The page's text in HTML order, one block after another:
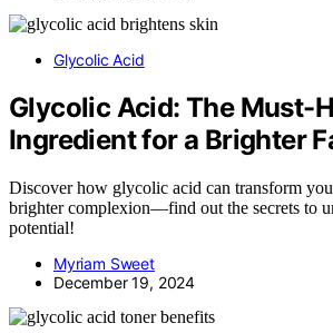
Glycolic Acid
Glycolic Acid: The Must-
Ingredient for a Brighter
Discover how glycolic acid can transform
brighter complexion—find out the secrets to
potential!
Myriam Sweet
December 19, 2024